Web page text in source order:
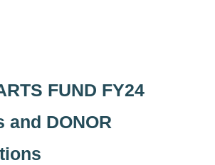
FUND FY24
and DONOR